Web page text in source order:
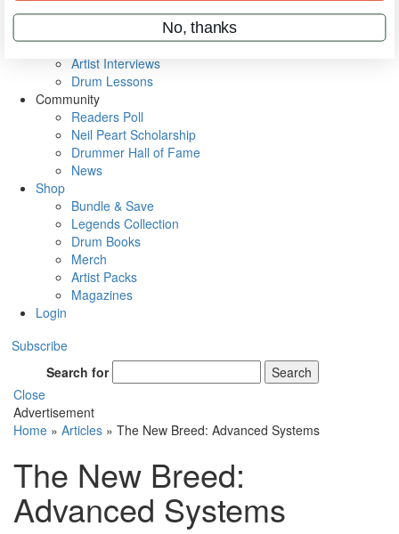
Metal Sticks
VIP Backstage
Artist Interviews
Drum Lessons
Community
Readers Poll
Neil Peart Scholarship
Drummer Hall of Fame
News
Shop
Bundle & Save
Legends Collection
Drum Books
Merch
Artist Packs
Magazines
Login
Subscribe
Search for
Search
Close
Advertisement
Home » Articles » The New Breed: Advanced Systems
The New Breed:
Advanced Systems
No, thanks